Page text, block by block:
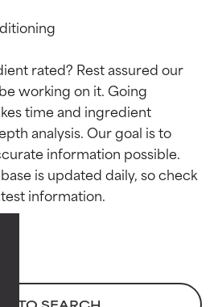
rated? Rest assured our
working on it. Going
time and ingredient
analysis. Our goal is to
information possible.
is updated daily, so check
ratings
studies.
active ingredient
types or concerns.
ratings
studies.
active ingredient
types or concerns.